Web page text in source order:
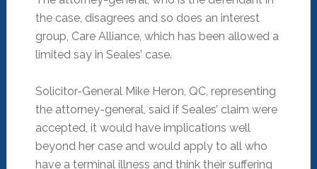
the case, disagrees and so does an interest
group, Care Alliance, which has been allowed a
limited say in Seales’ case.
Solicitor-General Mike Heron, QC, representing
the attorney-general, said if Seales’ claim were
accepted, it would have implications well
beyond her case and would apply to all who
have a terminal illness and think their suffering